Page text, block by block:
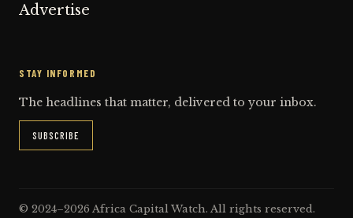
Advertise
STAY INFORMED
The headlines that matter, delivered to your inbox.
SUBSCRIBE
© 2024–2026 Africa Capital Watch. All rights reserved.